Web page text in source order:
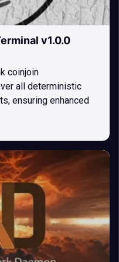
v1.0.0
coinjoin
all deterministic
ensuring enhanced